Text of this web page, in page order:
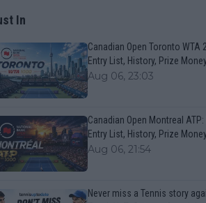
In
Canadian Open Toronto WTA
Entry List, History, Prize
Aug 06, 23:03
Canadian Open Montreal
Entry List, History, Prize
Aug 06, 21:54
Never miss a Tennis story